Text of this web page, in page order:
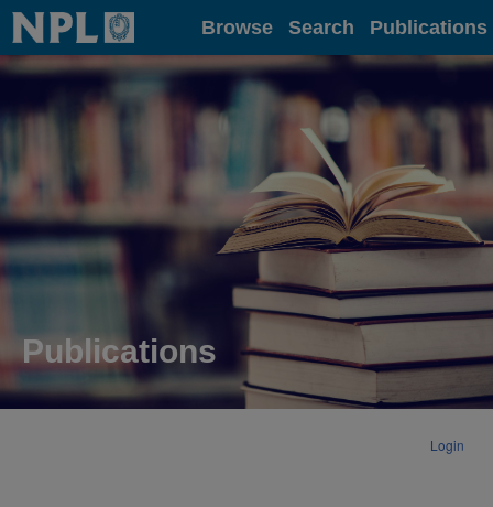
Home Browse Search Publications
Publications
Login